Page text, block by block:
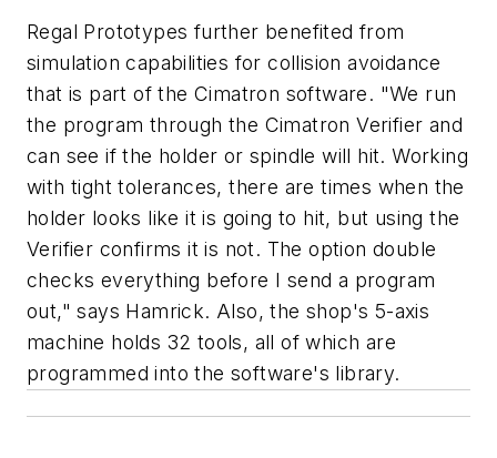
Regal Prototypes further benefited from
simulation capabilities for collision avoidance
that is part of the Cimatron software. "We run
the program through the Cimatron Verifier and
can see if the holder or spindle will hit. Working
with tight tolerances, there are times when the
holder looks like it is going to hit, but using the
Verifier confirms it is not. The option double
checks everything before I send a program
out," says Hamrick. Also, the shop's 5-axis
machine holds 32 tools, all of which are
programmed into the software's library.